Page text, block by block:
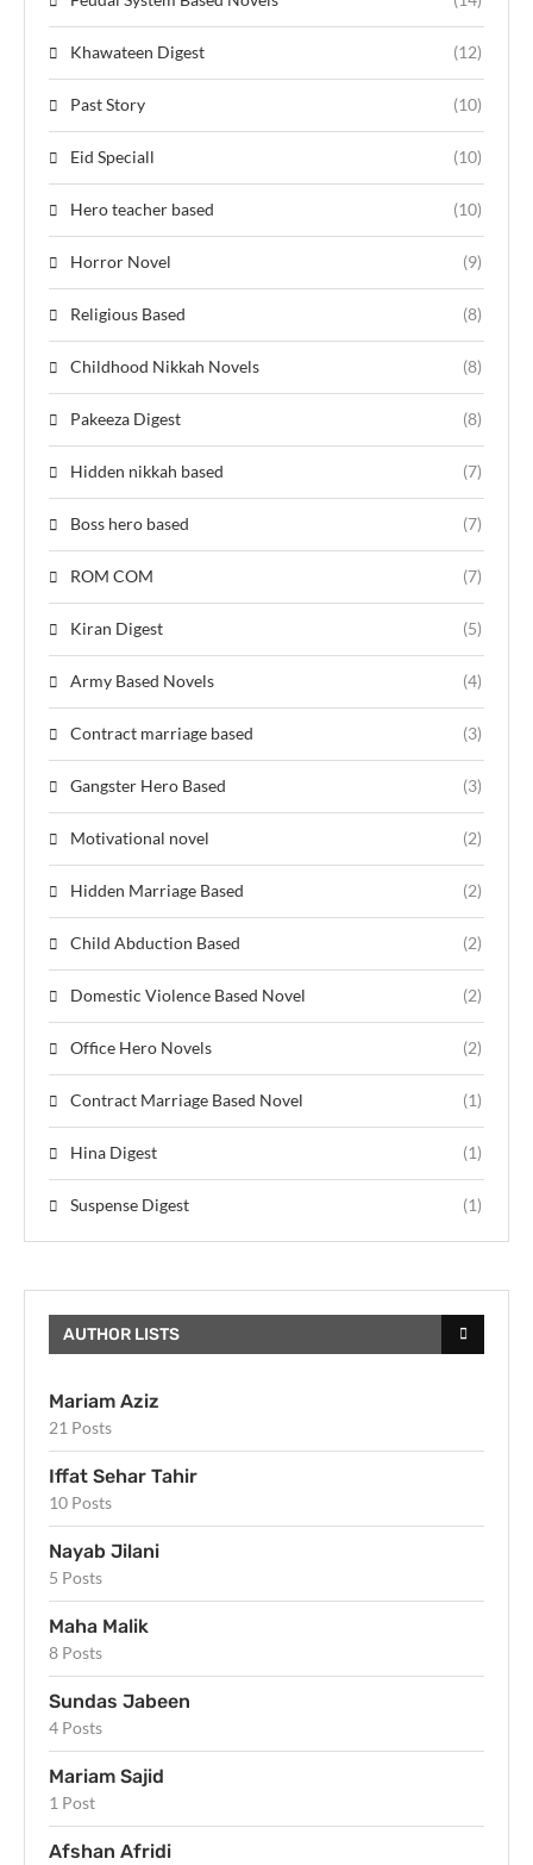
Khawateen Digest (12)
Past Story (10)
Eid Speciall (10)
Hero teacher based (10)
Horror Novel (9)
Religious Based (8)
Childhood Nikkah Novels (8)
Pakeeza Digest (8)
Hidden nikkah based (7)
Boss hero based (7)
ROM COM (7)
Kiran Digest (5)
Army Based Novels (4)
Contract marriage based (3)
Gangster Hero Based (3)
Motivational novel (2)
Hidden Marriage Based (2)
Child Abduction Based (2)
Domestic Violence Based Novel (2)
Office Hero Novels (2)
Contract Marriage Based Novel (1)
Hina Digest (1)
Suspense Digest (1)
AUTHOR LISTS
Mariam Aziz
21 Posts
Iffat Sehar Tahir
10 Posts
Nayab Jilani
5 Posts
Maha Malik
8 Posts
Sundas Jabeen
4 Posts
Mariam Sajid
1 Post
Afshan Afridi